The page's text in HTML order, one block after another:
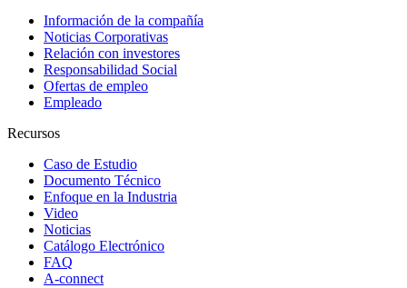
Información de la compañía
Noticias Corporativas
Relación con investores
Responsabilidad Social
Ofertas de empleo
Empleado
Recursos
Caso de Estudio
Documento Técnico
Enfoque en la Industria
Video
Noticias
Catálogo Electrónico
FAQ
A-connect